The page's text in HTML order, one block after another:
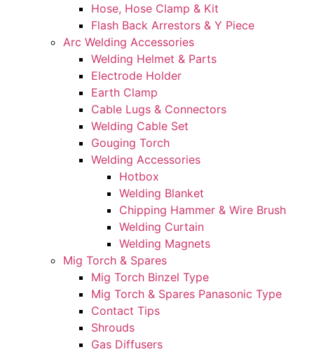
Hose, Hose Clamp & Kit
Flash Back Arrestors & Y Piece
Arc Welding Accessories
Welding Helmet & Parts
Electrode Holder
Earth Clamp
Cable Lugs & Connectors
Welding Cable Set
Gouging Torch
Welding Accessories
Hotbox
Welding Blanket
Chipping Hammer & Wire Brush
Welding Curtain
Welding Magnets
Mig Torch & Spares
Mig Torch Binzel Type
Mig Torch & Spares Panasonic Type
Contact Tips
Shrouds
Gas Diffusers